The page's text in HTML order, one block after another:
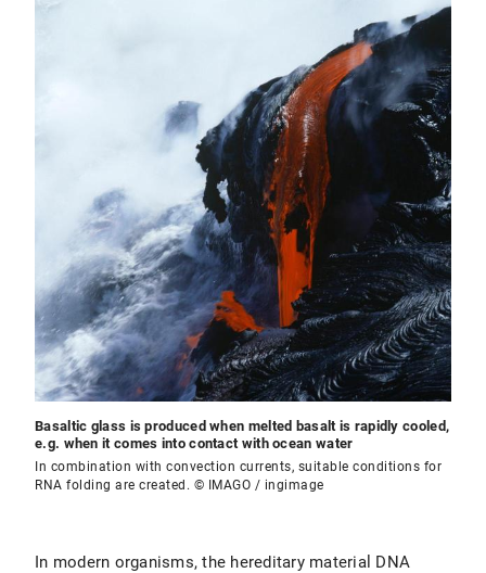
Basaltic glass is produced when melted basalt is rapidly cooled,
e.g. when it comes into contact with ocean water
In combination with convection currents, suitable conditions for
RNA folding are created. © IMAGO / ingimage
In modern organisms, the hereditary material DNA